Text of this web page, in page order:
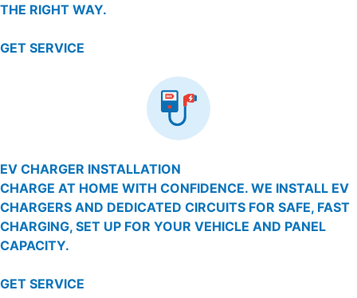
THE RIGHT WAY.
GET SERVICE
EV CHARGER INSTALLATION
CHARGE AT HOME WITH CONFIDENCE. WE INSTALL EV
CHARGERS AND DEDICATED CIRCUITS FOR SAFE, FAST
CHARGING, SET UP FOR YOUR VEHICLE AND PANEL
CAPACITY.
GET SERVICE